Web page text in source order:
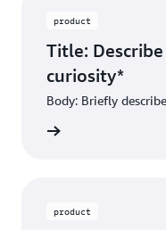
product
Title:
curiosity*
Body: Briefly
product